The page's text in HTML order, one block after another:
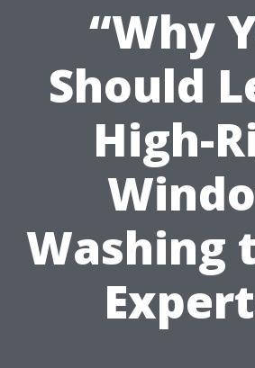
“Why
Should
High-
Washing